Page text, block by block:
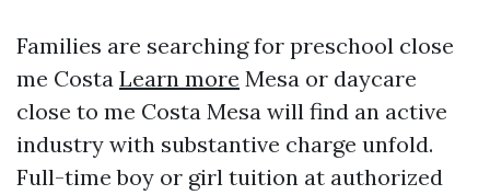
Families are searching for preschool close
me Costa Learn more Mesa or daycare
close to me Costa Mesa will find an active
industry with substantive charge unfold.
Full-time boy or girl tuition at authorized